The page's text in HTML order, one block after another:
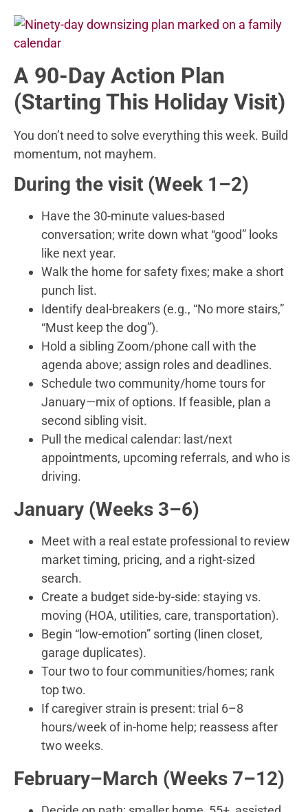
A 90-Day Action Plan
(Starting This Holiday Visit)
You don’t need to solve everything this week. Build
momentum, not mayhem.
During the visit (Week 1–2)
Have the 30-minute values-based
conversation; write down what “good” looks
like next year.
Walk the home for safety fixes; make a short
punch list.
Identify deal-breakers (e.g., “No more stairs,”
“Must keep the dog”).
Hold a sibling Zoom/phone call with the
agenda above; assign roles and deadlines.
Schedule two community/home tours for
January—mix of options. If feasible, plan a
second sibling visit.
Pull the medical calendar: last/next
appointments, upcoming referrals, and who is
driving.
January (Weeks 3–6)
Meet with a real estate professional to review
market timing, pricing, and a right-sized
search.
Create a budget side-by-side: staying vs.
moving (HOA, utilities, care, transportation).
Begin “low-emotion” sorting (linen closet,
garage duplicates).
Tour two to four communities/homes; rank
top two.
If caregiver strain is present: trial 6–8
hours/week of in-home help; reassess after
two weeks.
February–March (Weeks 7–12)